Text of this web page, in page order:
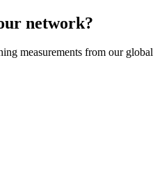
network?
measurements from our global